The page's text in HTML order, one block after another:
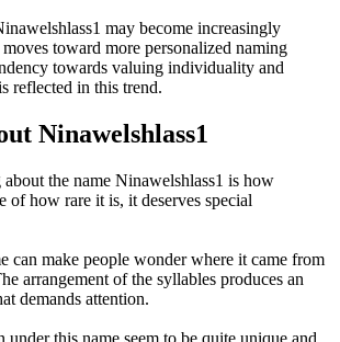
may become increasingly
toward more personalized naming
towards valuing individuality and
reflected in this trend.
Ninawelshlass1
the name Ninawelshlass1 is how
of how rare it is, it deserves special
can make people wonder where it came from
arrangement of the syllables produces an
demands attention.
under this name seem to be quite unique and